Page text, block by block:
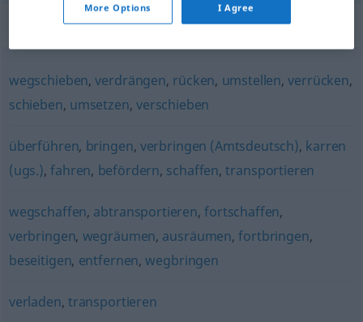
Synonyms for "verfrachten"
wegschieben,verdrängen, rücken, umstellen,verrücken,
schieben, umsetzen, verschieben
überführen, bringen, verbringen (Amtsdeutsch), karren
(ugs.),fahren, befördern, schaffen,transportieren
wegschaffen, abtransportieren,fortschaffen,
verbringen, wegräumen, ausräumen,fortbringen,
beseitigen, entfernen,wegbringen
verladen, transportieren
More Options I Agree